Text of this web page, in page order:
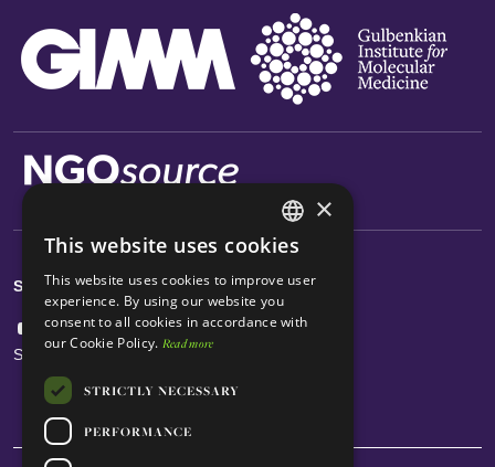
Social Links
Subscribe Newsletter
ENGLISH
PORTUGUESE
×
This website uses cookies
This website uses cookies to improve user
experience. By using our website you
consent to all cookies in accordance with
our Cookie Policy. Read more
STRICTLY NECESSARY
PERFORMANCE